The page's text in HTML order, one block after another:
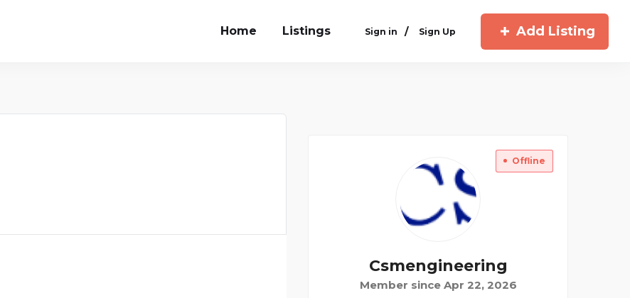
Home Listings Sign in / Sign Up Add Listing
Offline
Csmengineering
Member since Apr 22, 2026